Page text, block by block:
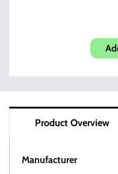
Product Overview
Manufacturer